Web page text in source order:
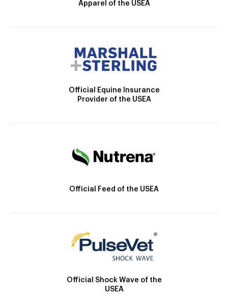
Apparel of the USEA
Official Equine Insurance
Provider of the USEA
Official Feed of the USEA
Official Shock Wave of the
USEA